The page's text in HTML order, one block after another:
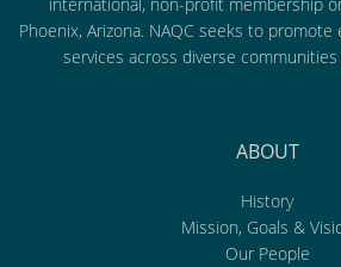
Phoenix, Arizona. NAQC seeks to
services across diverse
ABOUT
History
Mission, Goals &
Our People